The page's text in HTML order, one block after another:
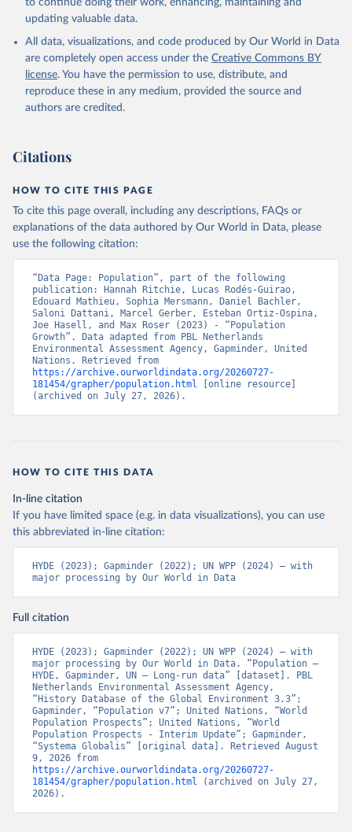
updating valuable data.
All data, visualizations, and code produced by Our World in Data
are completely open access under the Creative Commons BY
license. You have the permission to use, distribute, and
reproduce these in any medium, provided the source and
authors are credited.
Citations
HOW TO CITE THIS PAGE
To cite this page overall, including any descriptions, FAQs or
explanations of the data authored by Our World in Data, please
use the following citation:
“Data Page: Population”, part of the following
publication: Hannah Ritchie, Lucas Rodés-Guirao,
Edouard Mathieu, Sophia Mersmann, Daniel Bachler,
Saloni Dattani, Marcel Gerber, Esteban Ortiz-Ospina,
Joe Hasell, and Max Roser (2023) - “Population
Growth”. Data adapted from PBL Netherlands
Environmental Assessment Agency, Gapminder, United
https://archive.ourworldindata.org/20260727-
181454/grapher/population.html
[online resource]
(archived on July 27, 2026).
HOW TO CITE THIS DATA
In-line citation
If you have limited space (e.g. in data visualizations), you can use
this abbreviated in-line citation:
HYDE (2023); Gapminder (2022); UN WPP (2024) – with
major processing by Our World in Data
Full citation
HYDE (2023); Gapminder (2022); UN WPP (2024) – with
major processing by Our World in Data. “Population –
HYDE, Gapminder, UN – Long-run data” [dataset]. PBL
Netherlands Environmental Assessment Agency,
“History Database of the Global Environment 3.3”;
Gapminder, “Population v7”; United Nations, “World
Population Prospects”; United Nations, “World
Population Prospects - Interim Update”; Gapminder,
“Systema Globalis” [original data]. Retrieved August
https://archive.ourworldindata.org/20260727-
181454/grapher/population.html
(archived on July 27,
2026).